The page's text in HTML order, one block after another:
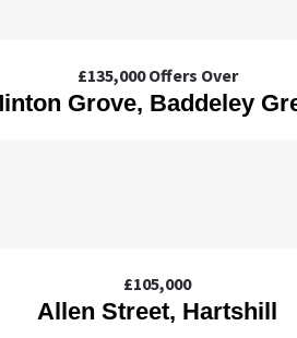
Grove, Baddeley
£135,000Offers Over
Allen Street, Hartshill
£105,000